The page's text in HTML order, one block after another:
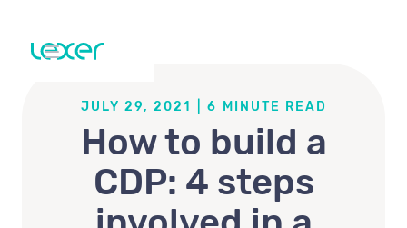
JULY 29, 2021 6 MINUTE READ
How to build a
CDP: 4 steps